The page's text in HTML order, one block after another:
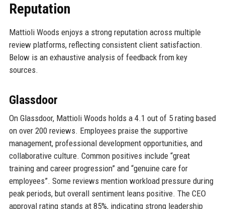
Reputation
Mattioli Woods enjoys a strong reputation across multiple
review platforms, reflecting consistent client satisfaction.
Below is an exhaustive analysis of feedback from key
sources.
Glassdoor
On Glassdoor, Mattioli Woods holds a 4.1 out of 5 rating based
on over 200 reviews. Employees praise the supportive
management, professional development opportunities, and
collaborative culture. Common positives include “great
training and career progression” and “genuine care for
employees”. Some reviews mention workload pressure during
peak periods, but overall sentiment leans positive. The CEO
approval rating stands at 85%, indicating strong leadership